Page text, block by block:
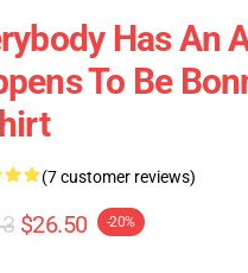
Has An
To Be
(7 customer reviews)
$26.50 -20%